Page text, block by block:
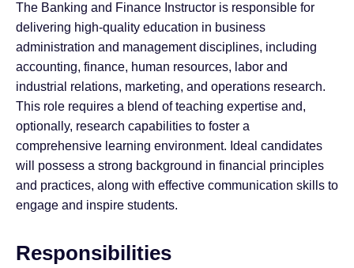
The Banking and Finance Instructor is responsible for
delivering high-quality education in business
administration and management disciplines, including
accounting, finance, human resources, labor and
industrial relations, marketing, and operations research.
This role requires a blend of teaching expertise and,
optionally, research capabilities to foster a
comprehensive learning environment. Ideal candidates
will possess a strong background in financial principles
and practices, along with effective communication skills to
engage and inspire students.
Responsibilities